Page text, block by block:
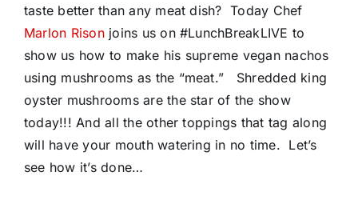
taste better than any meat dish? Today Chef
Marlon Risonjoins us on #LunchBreakLIVE to
show us how to make his supreme vegan nachos
using mushrooms as the “meat.” Shredded king
oyster mushrooms are the star of the show
today!!! And all the other toppings that tag along
will have your mouth watering in no time. Let’s
see how it’s done…